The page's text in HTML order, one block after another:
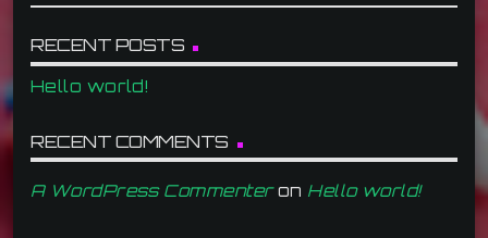
RECENT POSTS
Hello world!
RECENT COMMENTS
A WordPress Commenteron Hello world!